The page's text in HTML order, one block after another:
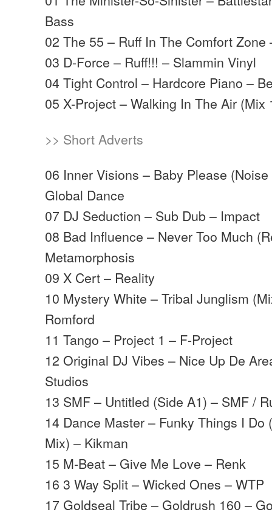
Bass
02 The 55 – Ruff In The Comfort
03 D-Force – Ruff!!! – Slammin Vinyl
04 Tight Control – Hardcore Piano –
05 X-Project – Walking In The Air (Mix
>> Short Adverts
06 Inner Visions – Baby Please
Global Dance
07 DJ Seduction – Sub Dub – Impact
08 Bad Influence – Never Too Much
Metamorphosis
09 X Cert – Reality
10 Mystery White – Tribal Junglism
Romford
11 Tango – Project 1 – F-Project
12 Original DJ Vibes – Nice Up De
Studios
13 SMF – Untitled (Side A1) – SMF /
14 Dance Master – Funky Things I Do
Mix) – Kikman
15 M-Beat – Give Me Love – Renk
16 3 Way Split – Wicked Ones – WTP
17 Goldseal Tribe – Goldrush 160 –